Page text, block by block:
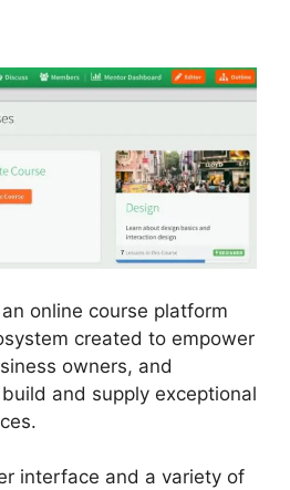
online course platform
created to empower
owners, and
and supply exceptional
interface and a variety of